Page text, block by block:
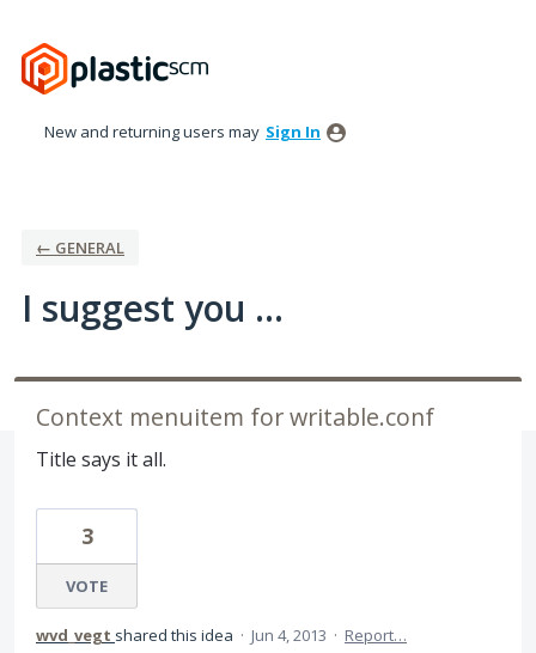
to
content
New and returning users may Sign In
← GENERAL
I suggest you ...
Context menuitem for writable.conf
Title says it all.
3
VOTE
wvd_vegt shared this idea · Jun 4, 2013 · Report…